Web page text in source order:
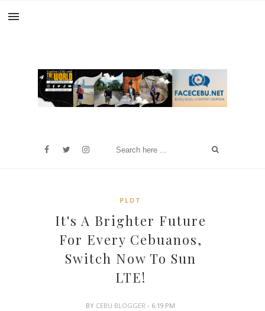
PLDT
It's A Brighter Future
For Every Cebuanos,
Switch Now To Sun
LTE!
BY CEBU BLOGGER- 6:19 PM